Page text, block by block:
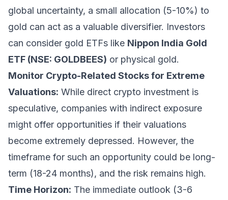
global uncertainty, a small allocation (5-10%) to
gold can act as a valuable diversifier. Investors
can consider gold ETFs like Nippon India Gold
ETF (NSE: GOLDBEES) or physical gold.
Monitor Crypto-Related Stocks for Extreme
Valuations: While direct crypto investment is
speculative, companies with indirect exposure
might offer opportunities if their valuations
become extremely depressed. However, the
timeframe for such an opportunity could be long-
term (18-24 months), and the risk remains high.
Time Horizon: The immediate outlook (3-6